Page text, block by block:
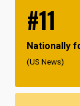
#11
Nationally
(US News)